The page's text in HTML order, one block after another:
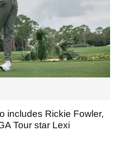
includes Rickie Fowler,
Tour star Lexi